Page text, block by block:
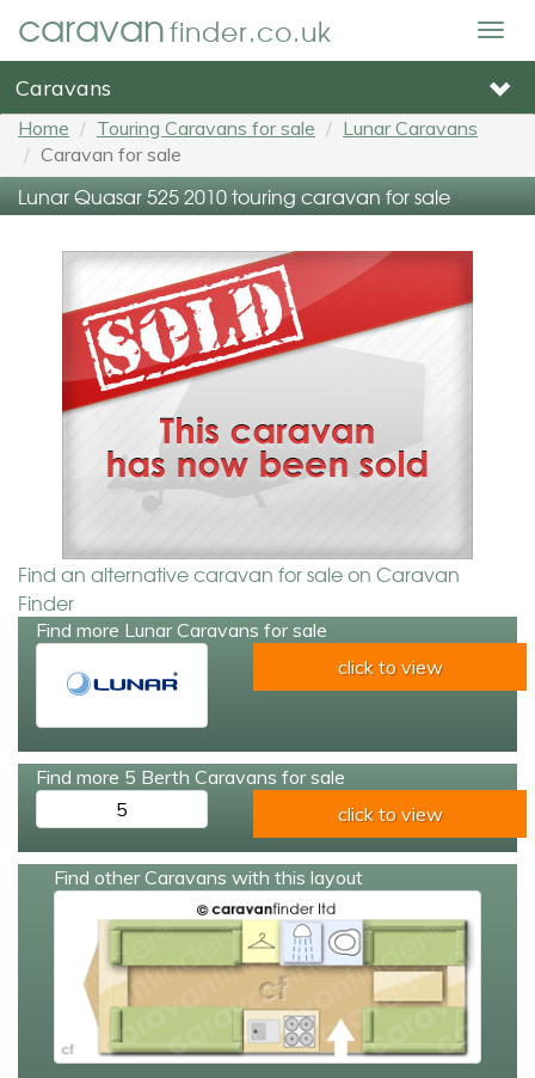
caravanfinder.co.uk
Caravans
Home Touring Caravans for sale
Lunar Caravans
Caravan for sale
Lunar Quasar 525 2010 touring caravan for sale
Find an alternative caravan for sale on Caravan
Finder
Find more Lunar Caravans for sale
click to view
Find more 5 Berth Caravans for sale
5
click to view
Find other Caravans with this layout